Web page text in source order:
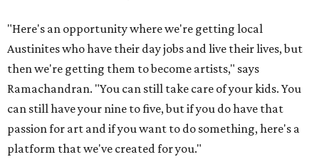
"Here's an opportunity where we're getting local
Austinites who have their day jobs and live their lives, but
then we're getting them to become artists," says
Ramachandran. "You can still take care of your kids. You
can still have your nine to five, but if you do have that
passion for art and if you want to do something, here's a
platform that we've created for you."